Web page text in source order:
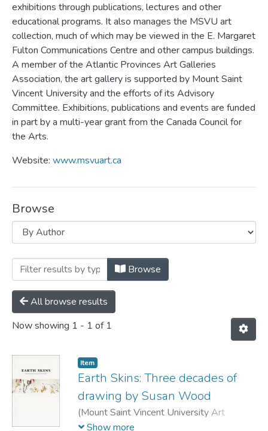
exhibitions through publications, lectures and other
educational programs. It also manages the MSVU art
collection, much of which may be viewed in the E. Margaret
Fulton Communications Centre and other campus buildings.
A member of the Atlantic Provinces Art Galleries
Association, the art gallery is supported by Mount Saint
Vincent University and the efforts of its Advisory
Committee. Exhibitions, publications and events are funded
in part by a multi-year grant from the Canada Council for
the Arts.
Website: www.msvuart.ca
Browse
Browsing MSVU Art Gallery by Author
Browse
All browse results
Now showing 1 - 1 of 1
Item
Earth Skins: Three decades of
drawing by Susan Wood
(Mount Saint Vincent University Art
Gallery,2011
Show more